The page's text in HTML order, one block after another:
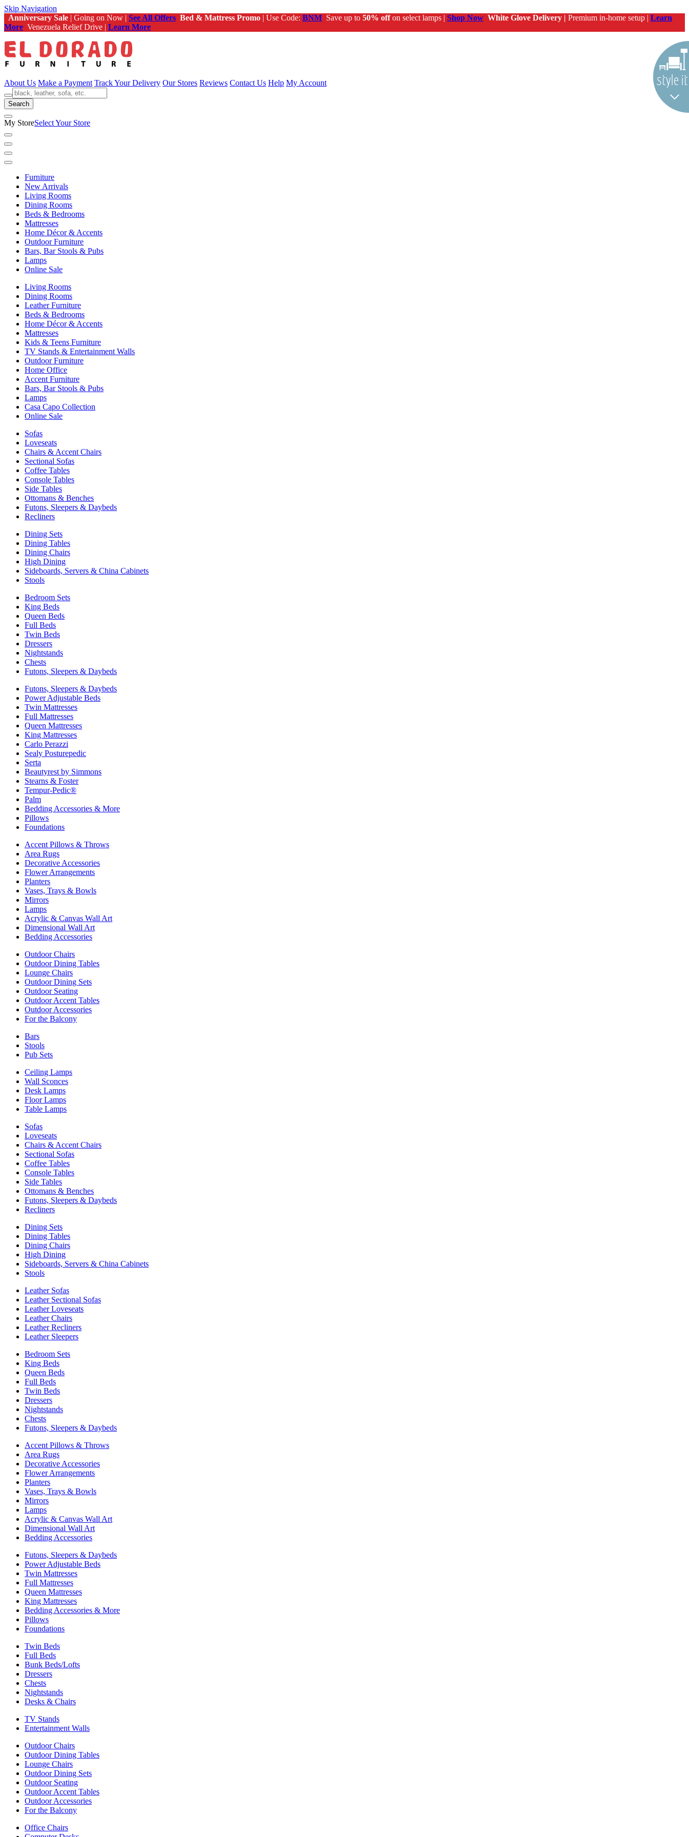
Skip Navigation
Anniversary Sale | Going on Now | See All Offers Bed & Mattress Promo | Use Code: BNM Save up to 50% offon select lamps | Shop Now White Glove Delivery | Premium in-home setup | Learn
More Venezuela Relief Drive | Learn More
About Us Make a Payment Track Your Delivery Our Stores Reviews Contact Us Help My Account
Search
My StoreSelect Your Store
Furniture
New Arrivals
Living Rooms
Dining Rooms
Beds & Bedrooms
Mattresses
Home Décor & Accents
Outdoor Furniture
Bars, Bar Stools & Pubs
Lamps
Online Sale
Living Rooms
Dining Rooms
Leather Furniture
Beds & Bedrooms
Home Décor & Accents
Mattresses
Kids & Teens Furniture
TV Stands & Entertainment Walls
Outdoor Furniture
Home Office
Accent Furniture
Bars, Bar Stools & Pubs
Lamps
Casa Capo Collection
Online Sale
Sofas
Loveseats
Chairs & Accent Chairs
Sectional Sofas
Coffee Tables
Console Tables
Side Tables
Ottomans & Benches
Futons, Sleepers & Daybeds
Recliners
Dining Sets
Dining Tables
Dining Chairs
High Dining
Sideboards, Servers & China Cabinets
Stools
Bedroom Sets
King Beds
Queen Beds
Full Beds
Twin Beds
Dressers
Nightstands
Chests
Futons, Sleepers & Daybeds
Futons, Sleepers & Daybeds
Power Adjustable Beds
Twin Mattresses
Full Mattresses
Queen Mattresses
King Mattresses
Carlo Perazzi
Sealy Posturepedic
Serta
Beautyrest by Simmons
Stearns & Foster
Tempur-Pedic®
Palm
Bedding Accessories & More
Pillows
Foundations
Accent Pillows & Throws
Area Rugs
Decorative Accessories
Flower Arrangements
Planters
Vases, Trays & Bowls
Mirrors
Lamps
Acrylic & Canvas Wall Art
Dimensional Wall Art
Bedding Accessories
Outdoor Chairs
Outdoor Dining Tables
Lounge Chairs
Outdoor Dining Sets
Outdoor Seating
Outdoor Accent Tables
Outdoor Accessories
For the Balcony
Bars
Stools
Pub Sets
Ceiling Lamps
Wall Sconces
Desk Lamps
Floor Lamps
Table Lamps
Sofas
Loveseats
Chairs & Accent Chairs
Sectional Sofas
Coffee Tables
Console Tables
Side Tables
Ottomans & Benches
Futons, Sleepers & Daybeds
Recliners
Dining Sets
Dining Tables
Dining Chairs
High Dining
Sideboards, Servers & China Cabinets
Stools
Leather Sofas
Leather Sectional Sofas
Leather Loveseats
Leather Chairs
Leather Recliners
Leather Sleepers
Bedroom Sets
King Beds
Queen Beds
Full Beds
Twin Beds
Dressers
Nightstands
Chests
Futons, Sleepers & Daybeds
Accent Pillows & Throws
Area Rugs
Decorative Accessories
Flower Arrangements
Planters
Vases, Trays & Bowls
Mirrors
Lamps
Acrylic & Canvas Wall Art
Dimensional Wall Art
Bedding Accessories
Futons, Sleepers & Daybeds
Power Adjustable Beds
Twin Mattresses
Full Mattresses
Queen Mattresses
King Mattresses
Bedding Accessories & More
Pillows
Foundations
Twin Beds
Full Beds
Bunk Beds/Lofts
Dressers
Chests
Nightstands
Desks & Chairs
TV Stands
Entertainment Walls
Outdoor Chairs
Outdoor Dining Tables
Lounge Chairs
Outdoor Dining Sets
Outdoor Seating
Outdoor Accent Tables
Outdoor Accessories
For the Balcony
Office Chairs